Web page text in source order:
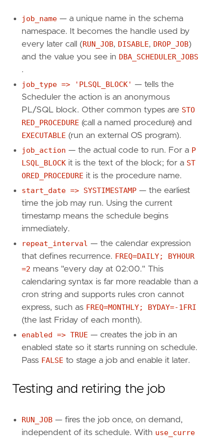
END;
/
DBMS_SCHEDULER.DROP_JOB( job_name
END;
/
job_name — a unique name in the schema
namespace. It becomes the handle used by
every later call (RUN_JOB, DISABLE, DROP_JOB)
and the value you see in DBA_SCHEDULER_JOBS
.
job_type => 'PLSQL_BLOCK' — tells the
Scheduler the action is an anonymous
PL/SQL block. Other common types are STO
RED_PROCEDURE (call a named procedure) and
EXECUTABLE (run an external OS program).
job_action — the actual code to run. For a P
LSQL_BLOCK it is the text of the block; for a ST
ORED_PROCEDURE it is the procedure name.
start_date => SYSTIMESTAMP — the earliest
time the job may run. Using the current
timestamp means the schedule begins
immediately.
repeat_interval — the calendar expression
that defines recurrence. FREQ=DAILY; BYHOUR
=2 means "every day at 02:00." This
calendaring syntax is far more readable than a
cron string and supports rules cron cannot
express, such as FREQ=MONTHLY; BYDAY=-1FRI
(the last Friday of each month).
enabled => TRUE — creates the job in an
enabled state so it starts running on schedule.
Pass FALSE to stage a job and enable it later.
Testing and retiring the job
RUN_JOB — fires the job once, on demand,
independent of its schedule. With use_curre